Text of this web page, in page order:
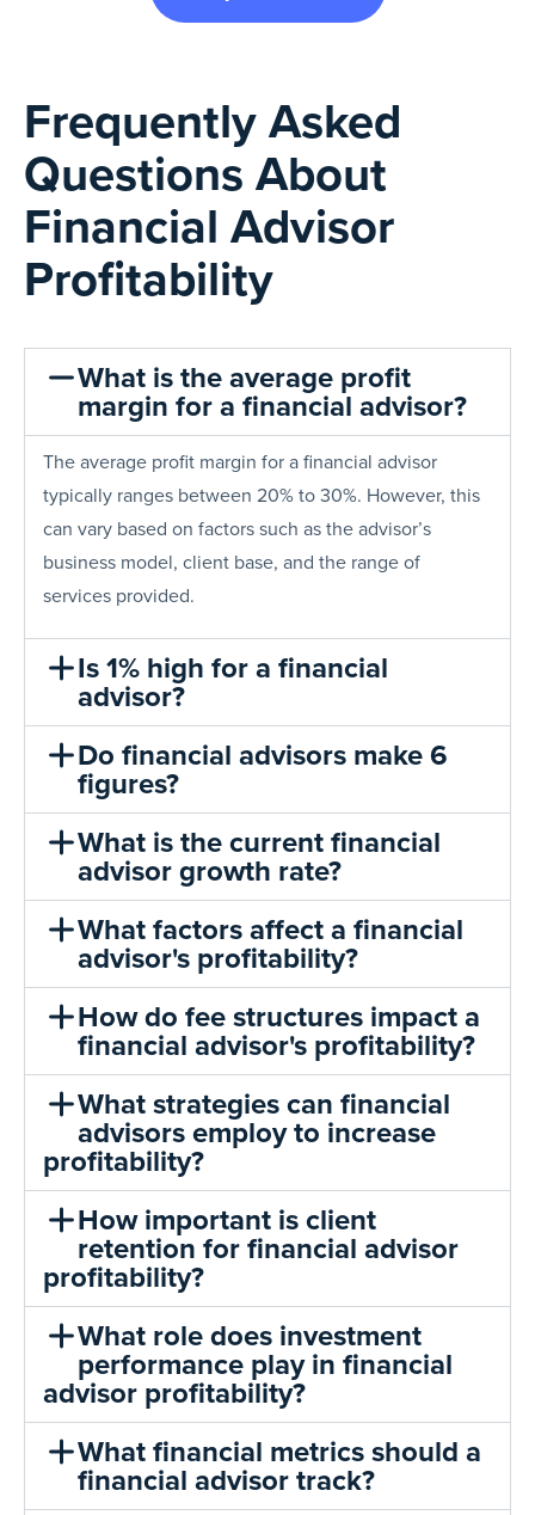
Frequently Asked
Questions About
Financial Advisor
Profitability
What is the average profit
margin for a financial advisor?
The average profit margin for a financial advisor
typically ranges between 20% to 30%. However, this
can vary based on factors such as the advisor’s
business model, client base, and the range of
services provided.
Is 1% high for a financial
advisor?
Do financial advisors make 6
figures?
What is the current financial
advisor growth rate?
What factors affect a financial
advisor's profitability?
How do fee structures impact a
financial advisor's profitability?
What strategies can financial
advisors employ to increase
profitability?
How important is client
retention for financial advisor
profitability?
What role does investment
performance play in financial
advisor profitability?
What financial metrics should a
financial advisor track?